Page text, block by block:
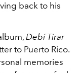
back to his
Debí Tirar
to Puerto Rico.
memories